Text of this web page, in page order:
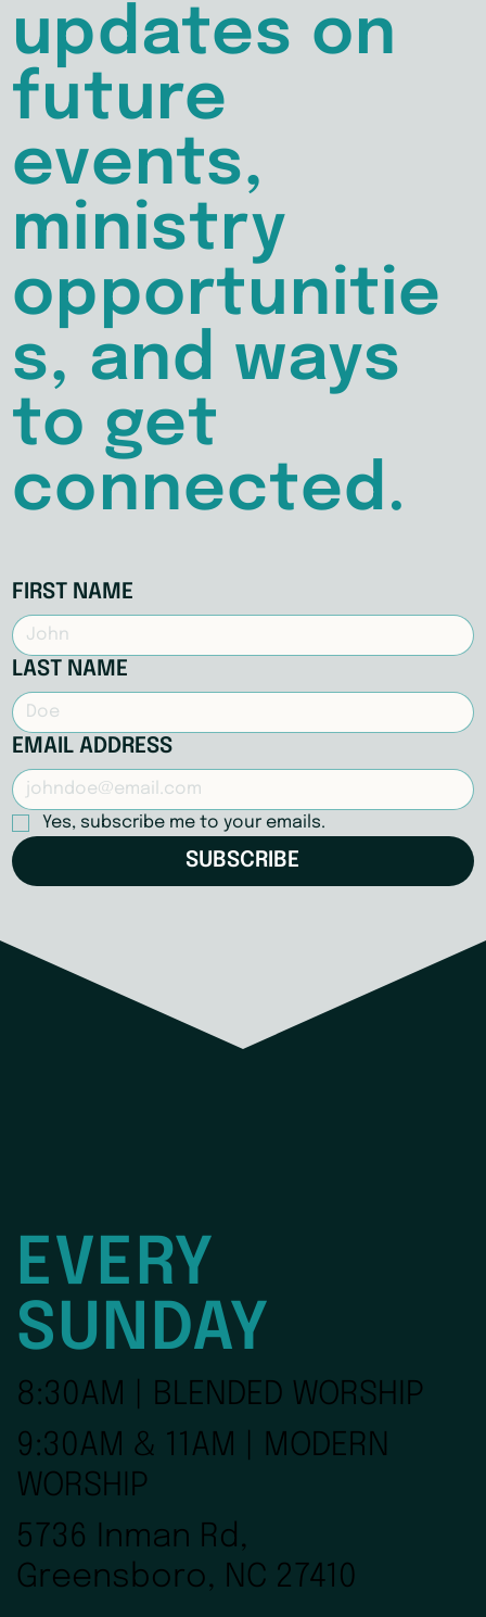
updates on
future
events,
ministry
opportunitie
s, and ways
to get
connected.
FIRST NAME
LAST NAME
EMAIL ADDRESS
Yes, subscribe me to your emails.
SUBSCRIBE
EVERY
SUNDAY
8:30AM | BLENDED WORSHIP
9:30AM & 11AM | MODERN
WORSHIP
5736 Inman Rd,
Greensboro, NC 27410